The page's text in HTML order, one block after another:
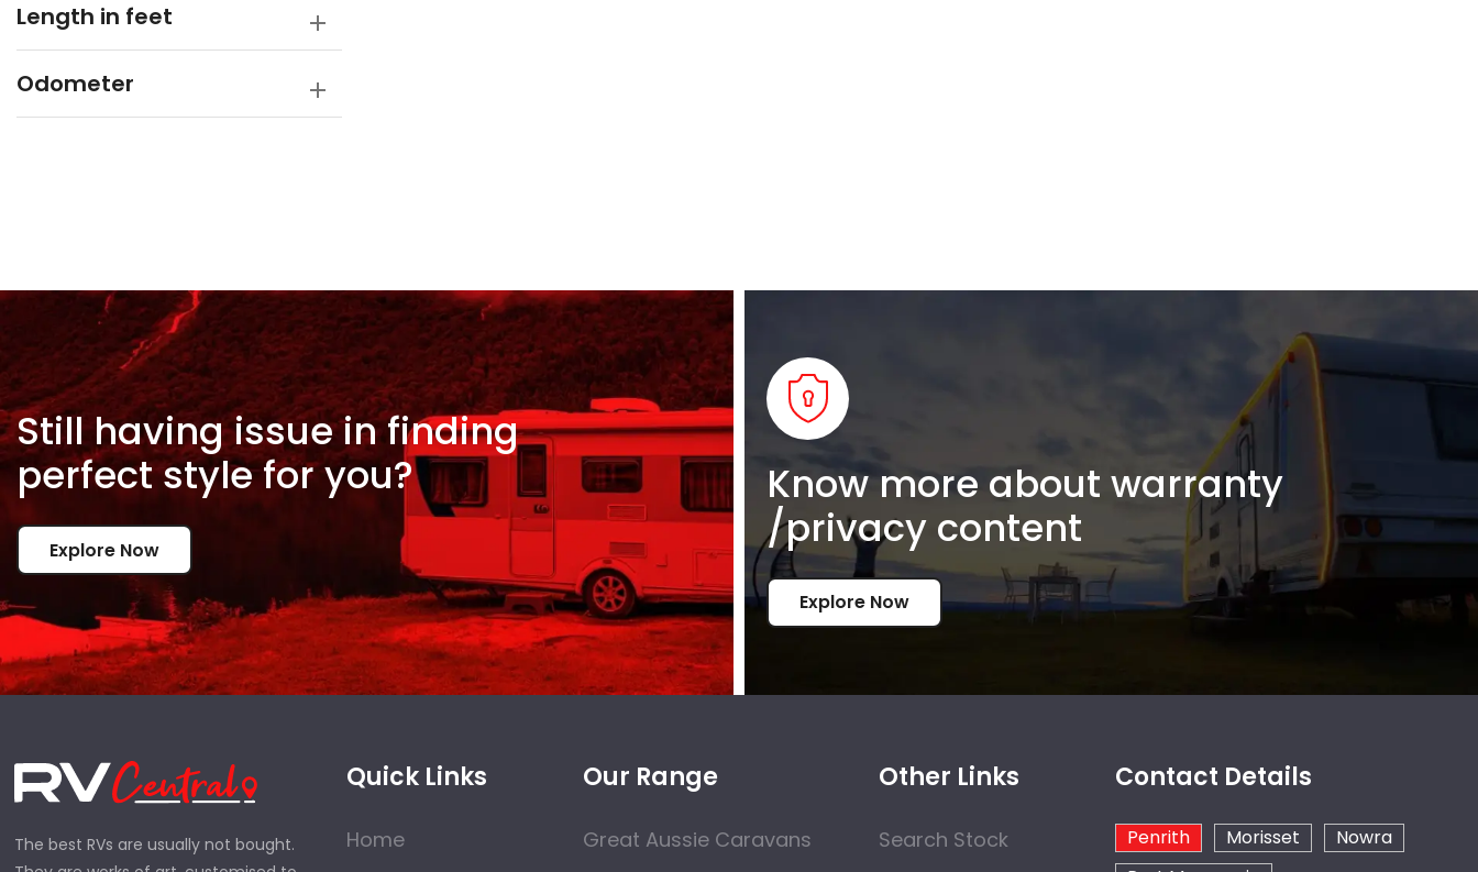
Length in feet
Odometer
Still having issue infinding
perfect style foryou?
Explore Now
Know more about warranty
/privacy content
Explore Now
The best RVs are usually not bought.
Quick Links
Home
Our Range
Great Aussie Caravans
Other Links
Search Stock
Contact Details
Penrith Morisset
Nowra